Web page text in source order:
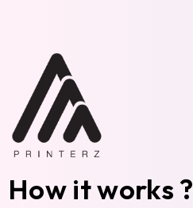
How it works ?